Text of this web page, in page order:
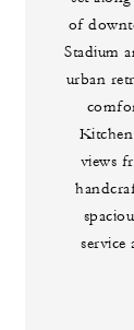
of
Stadium
urban
views
service